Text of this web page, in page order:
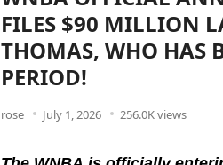
FILES $90 MILLION
THOMAS, WHO HAS
PERIOD!
rose July 1, 2026 256.0K views